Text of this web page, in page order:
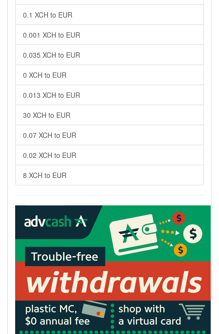
0.1 XCH to EUR
0.001 XCH to EUR
0.035 XCH to EUR
0 XCH to EUR
0.013 XCH to EUR
30 XCH to EUR
0.07 XCH to EUR
0.02 XCH to EUR
8 XCH to EUR